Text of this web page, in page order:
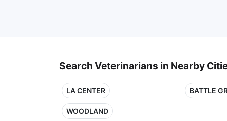
Search Veterinarians in Nearby
LA CENTER BATTLE
WOODLAND